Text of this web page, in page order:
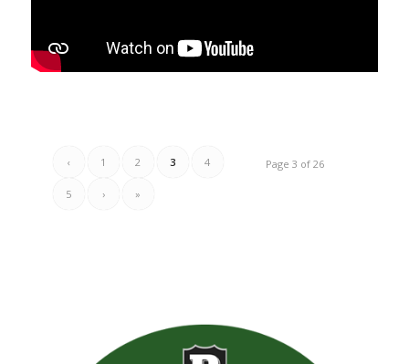
Page 3 of 26
‹ 1 2 3 4
5 › »